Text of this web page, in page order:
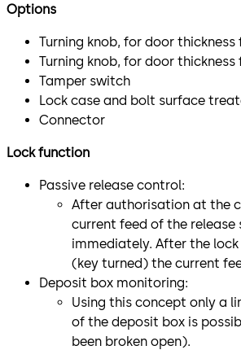
Options
Turning knob, for door
Turning knob, for door
Tamper switch
Lock case and bolt surface
Connector
Lock function
Passive release control:
After authorisation at the
current feed of the
immediately. After the lock
(key turned) the current
Deposit box monitoring:
Using this concept only a
of the deposit box is
been broken open).